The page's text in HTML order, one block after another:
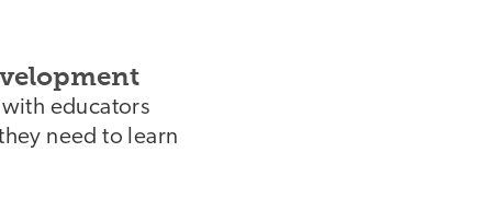
educators
need to learn